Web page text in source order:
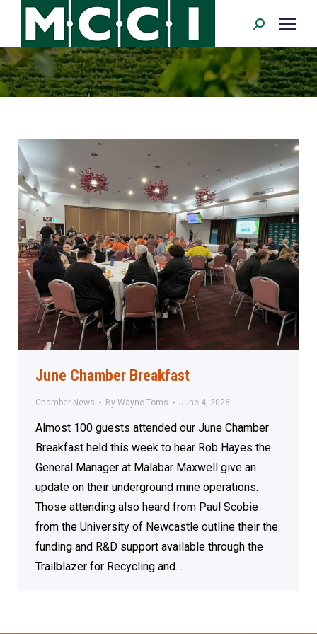
Search:
June Chamber Breakfast
Chamber News By Wayne Toms June 4, 2026
Almost 100 guests attended our June Chamber
Breakfast held this week to hear Rob Hayes the
General Manager at Malabar Maxwell give an
update on their underground mine operations.
Those attending also heard from Paul Scobie
from the University of Newcastle outline their the
funding and R&D support available through the
Trailblazer for Recycling and…